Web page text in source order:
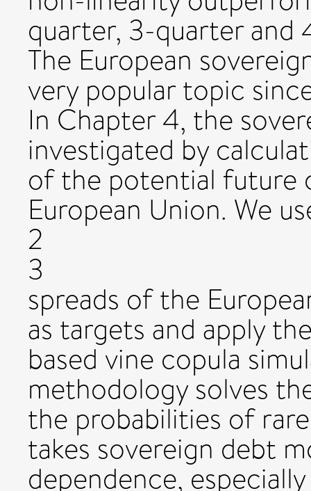
quarter, 3-quarter and
The European
very popular topic
In Chapter 4, the
investigated by
of the potential future
European Union. We
2
3
spreads of the
as targets and apply
based vine copula
methodology solves
the probabilities of
takes sovereign debt
dependence,